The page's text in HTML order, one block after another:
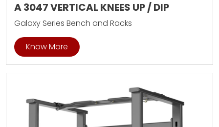
A 3047 VERTICAL KNEES UP / DIP
Galaxy Series Bench and Racks
Know More